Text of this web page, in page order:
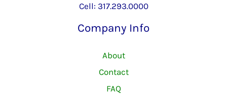
Cell: 317.293.0000
Company Info
About
Contact
FAQ